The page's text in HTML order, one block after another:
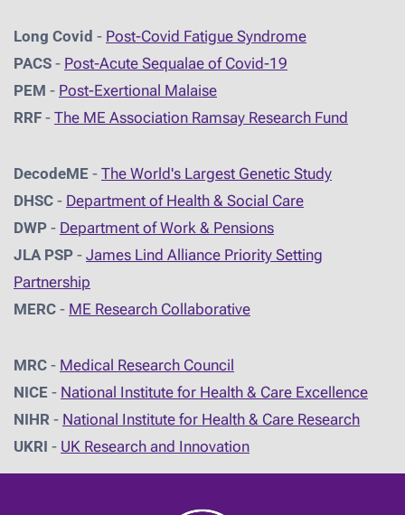
Long Covid - Post-Covid Fatigue Syndrome
PACS - Post-Acute Sequalae of Covid-19
PEM - Post-Exertional Malaise
RRF - The ME Association Ramsay Research Fund
DecodeME - The World's Largest Genetic Study
DHSC - Department of Health & Social Care
DWP - Department of Work & Pensions
JLA PSP - James Lind Alliance Priority Setting
Partnership
MERC - ME Research Collaborative
MRC - Medical Research Council
NICE - National Institute for Health & Care Excellence
NIHR - National Institute for Health & Care Research
UKRI - UK Research and Innovation